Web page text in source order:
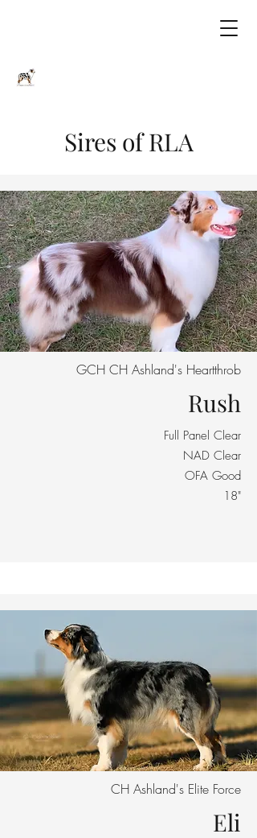
Sires of RLA
GCH CH Ashland's Heartthrob
Rush
Full Panel Clear
NAD Clear
OFA Good
18"
CH Ashland's Elite Force
Eli